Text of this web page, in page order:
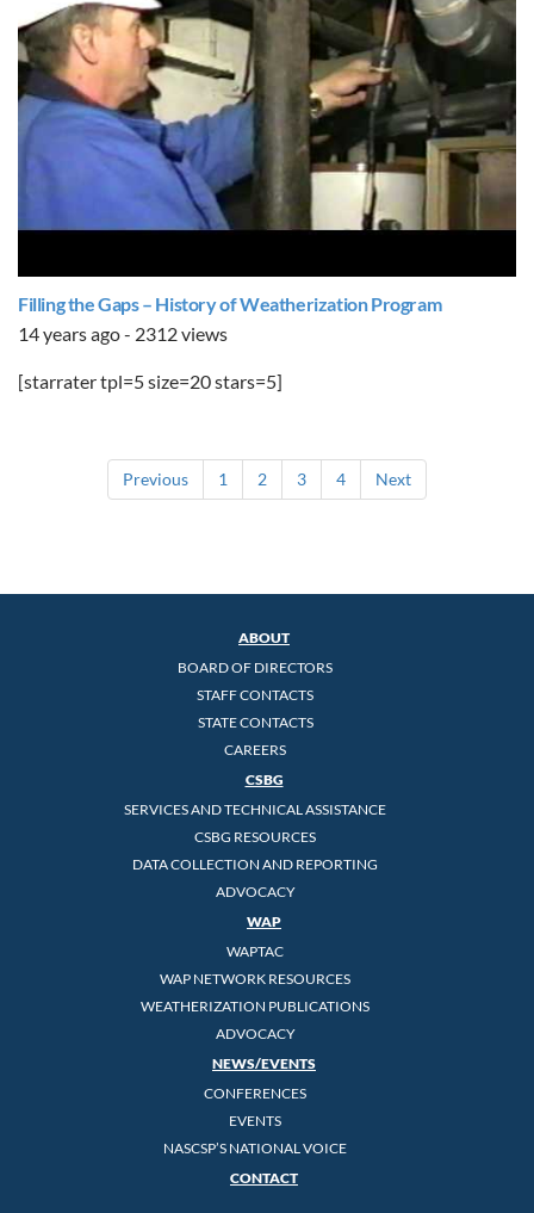
Filling the Gaps – History of Weatherization Program
14 years ago - 2312 views
[starrater tpl=5 size=20 stars=5]
Previous 1 2 3 4 Next
ABOUT
BOARD OF DIRECTORS
STAFF CONTACTS
STATE CONTACTS
CAREERS
CSBG
SERVICES AND TECHNICAL ASSISTANCE
CSBG RESOURCES
DATA COLLECTION AND REPORTING
ADVOCACY
WAP
WAPTAC
WAP NETWORK RESOURCES
WEATHERIZATION PUBLICATIONS
ADVOCACY
NEWS/EVENTS
CONFERENCES
EVENTS
NASCSP’S NATIONAL VOICE
CONTACT